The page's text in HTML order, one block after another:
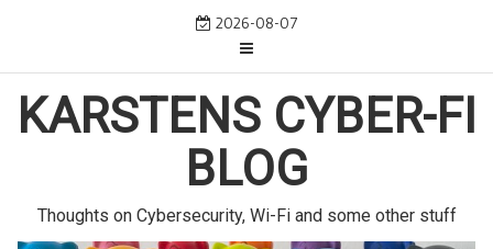
content
2026-08-07
KARSTENS CYBER-FI
BLOG
Thoughts on Cybersecurity, Wi-Fi and some other stuff